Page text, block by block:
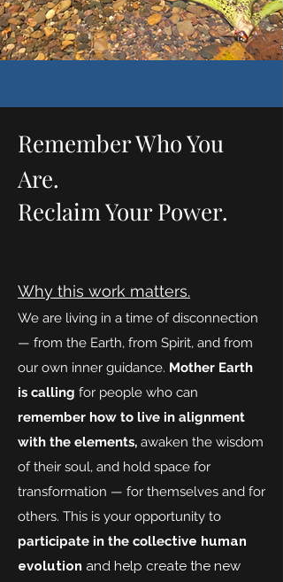
Remember Who You
Are.
Reclaim Your Power.
Why this work matters.
We are living in a time of disconnection
— from the Earth, from Spirit, and from
our own inner guidance. Mother Earth
is calling for people who can
remember how to live in alignment
with the elements, awaken the wisdom
of their soul, and hold space for
transformation — for themselves and for
others. This is your opportunity to
participate in the collective human
evolution and help create the new